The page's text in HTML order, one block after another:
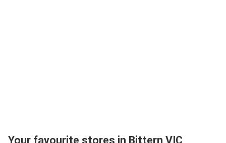
Your favourite stores in Bittern VIC